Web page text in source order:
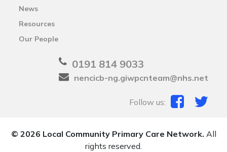
News
Resources
Our People
0191 814 9033
nencicb-ng.giwpcnteam@nhs.net
Follow us:
© 2026 Local Community Primary Care Network. All
rights reserved.